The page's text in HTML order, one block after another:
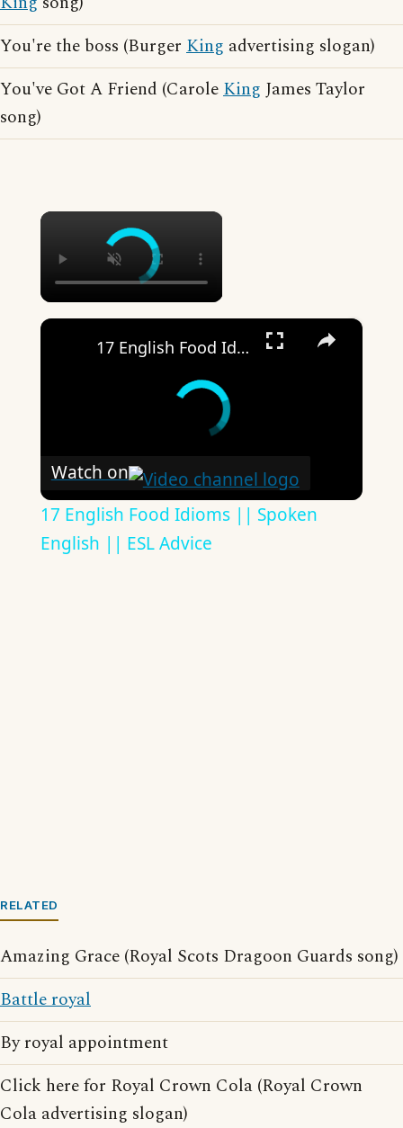
You're the boss (Burger King advertising slogan)
You've Got A Friend (CaroleKing James Taylor
song)
×
×
17 English Food Idioms || Spoken English || ESL Advice
Watch on
17 English Food Idioms || Spoken
English || ESL Advice
RELATED
Amazing Grace (Royal Scots Dragoon Guards song)
Battle royal
By royal appointment
Click here for Royal Crown Cola (Royal Crown
Cola advertising slogan)